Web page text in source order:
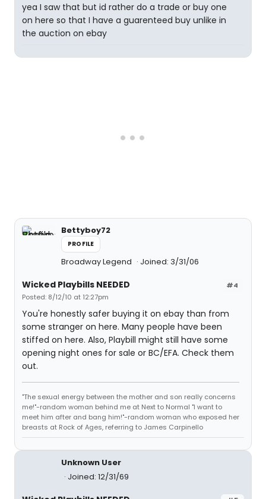
yea I saw that but id rather do a trade or buy one
on here so that I have a guarenteed buy unlike in
the auction on ebay
Bettyboy72
PROFILE
Broadway Legend Joined: 3/31/06
#4
Wicked Playbills NEEDED
Posted: 8/12/10 at 12:27pm
You're honestly safer buying it on ebay than from
some stranger on here. Many people have been
stiffed on here. Also, Playbill might still have some
opening night ones for sale or BC/EFA. Check them
out.
"The sexual energy between the mother and son really concerns
me!"-random woman behind me at Next to Normal "I want to
meet him after and bang him!"-random woman who exposed her
breasts at Rock of Ages, referring to James Carpinello
Unknown User
Joined: 12/31/69